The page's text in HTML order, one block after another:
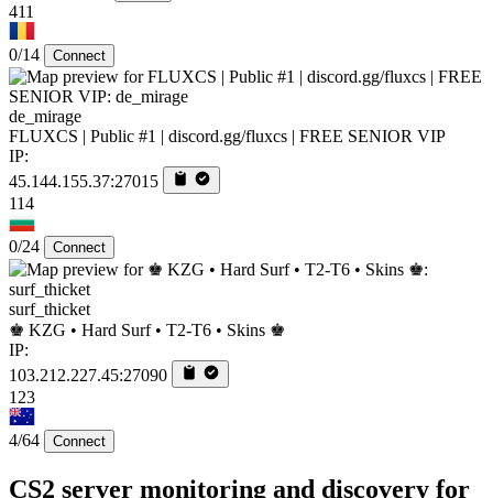
411
0/14 Connect
de_mirage
FLUXCS | Public #1 | discord.gg/fluxcs | FREE SENIOR VIP
IP:
45.144.155.37:27015
114
0/24 Connect
surf_thicket
♚ KZG • Hard Surf • T2-T6 • Skins ♚
IP:
103.212.227.45:27090
123
4/64 Connect
CS2 server monitoring and discovery for